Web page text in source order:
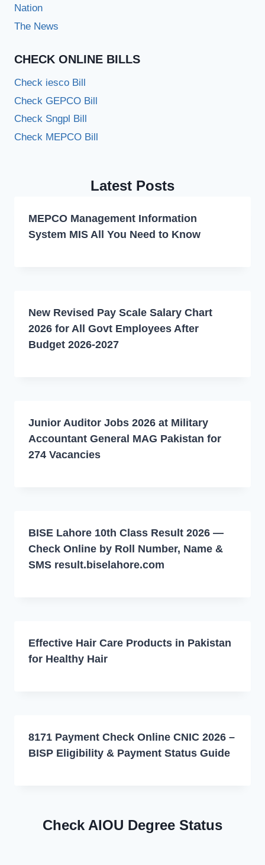
Nation
The News
CHECK ONLINE BILLS
Check iesco Bill
Check GEPCO Bill
Check Sngpl Bill
Check MEPCO Bill
Latest Posts
MEPCO Management Information
System MIS All You Need to Know
New Revised Pay Scale Salary Chart
2026 for All Govt Employees After
Budget 2026-2027
Junior Auditor Jobs 2026 at Military
Accountant General MAG Pakistan for
274 Vacancies
BISE Lahore 10th Class Result 2026 —
Check Online by Roll Number, Name &
SMS result.biselahore.com
Effective Hair Care Products in Pakistan
for Healthy Hair
8171 Payment Check Online CNIC 2026 –
BISP Eligibility & Payment Status Guide
Check AIOU Degree Status